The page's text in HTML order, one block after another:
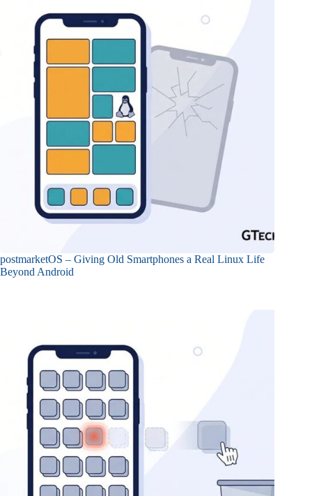
postmarketOS – Giving Old Smartphones a Real Linux Life
Beyond Android